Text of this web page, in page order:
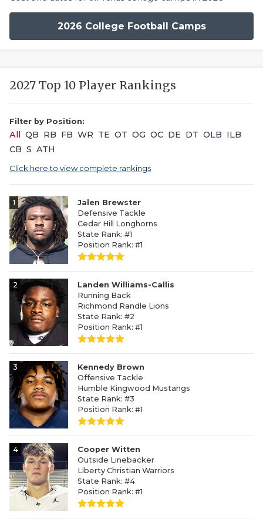
2026 College Football Camps
2027 Top 10 Player Rankings
Filter by Position:
All QB RB FB WR TE OT OG OC DE DT OLB ILB
CB S ATH
Click here to view complete rankings
1
Jalen Brewster
Defensive Tackle
Cedar Hill Longhorns
State Rank: #1
Position Rank: #1
2
Landen Williams-Callis
Running Back
Richmond Randle Lions
State Rank: #2
Position Rank: #1
3
Kennedy Brown
Offensive Tackle
Humble Kingwood Mustangs
State Rank: #3
Position Rank: #1
4
Cooper Witten
Outside Linebacker
Liberty Christian Warriors
State Rank: #4
Position Rank: #1